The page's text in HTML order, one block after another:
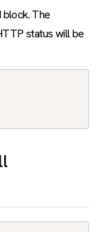
The
status will be